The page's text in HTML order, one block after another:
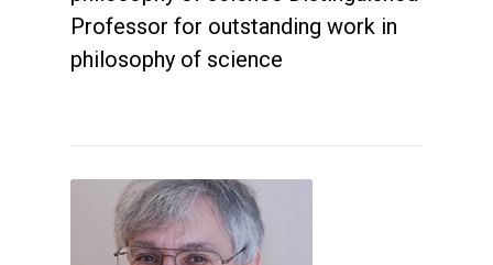
Professor for outstanding work in
philosophy of science